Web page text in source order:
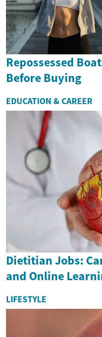
Repossessed
Before Buying
EDUCATION & CAREER
Dietitian Jobs:
and Online
LIFESTYLE